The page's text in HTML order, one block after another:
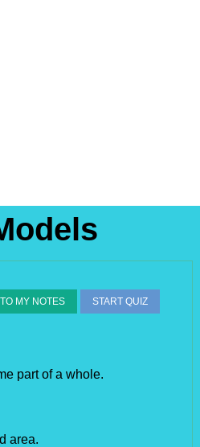
MY NOTES START QUIZ
part of a whole.
area.​